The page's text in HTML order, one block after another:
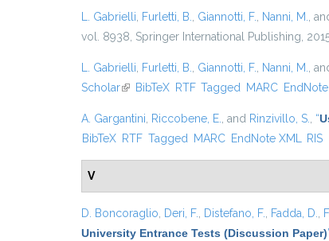
L. Gabrielli Furletti, B. Giannotti, F. Nanni, M. ,
vol. 8938, Springer International Publishing,
L. Gabrielli Furletti, B. Giannotti, F. Nanni, M. ,
Scholar(link is external)
BibTeX RTF Tagged MARC EndNote
A. Gargantini Riccobene, E. , and Rinzivillo, S. “
BibTeX RTF Tagged MARC EndNote XML RIS
V
D. Boncoraglio Deri, F. Distefano, F. Fadda, D.
University Entrance Tests (Discussion Paper)